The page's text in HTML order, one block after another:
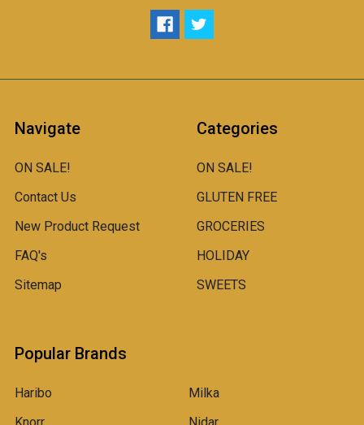
Navigate
ON SALE!
Contact Us
New Product Request
FAQ's
Sitemap
Categories
ON SALE!
GLUTEN FREE
GROCERIES
HOLIDAY
SWEETS
Popular Brands
Haribo
Milka